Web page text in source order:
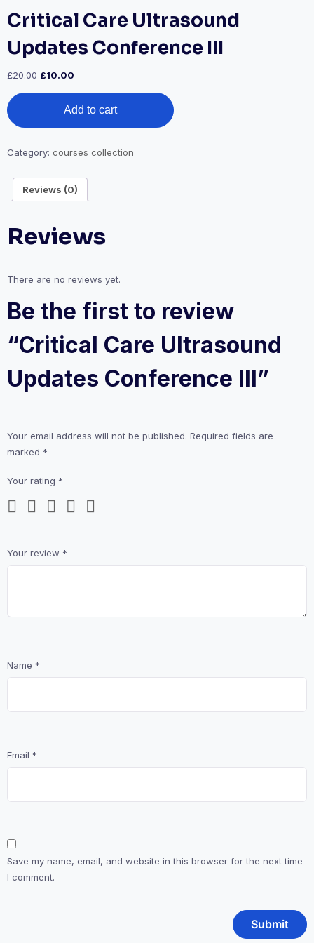
Critical Care Ultrasound
Updates Conference III
£20.00 Original
£20.00.
£10.00
£10.00.
Critical
Care
Ultrasound
Conference
quantity
Add to cart
Category: courses collection
Reviews (0)
Reviews
There are no reviews yet.
Be the first to review
“Critical Care Ultrasound
Updates Conference III”
Your email address will not be published. Required fields are
marked *
Your rating *
Your review *
Name *
Email *
Save my name, email, and website in this browser for the next time
I comment.